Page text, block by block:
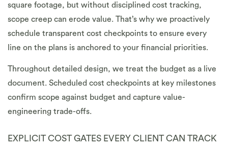
square footage, but without disciplined cost tracking,
scope creep can erode value. That’s why we proactively
schedule transparent cost checkpoints to ensure every
line on the plans is anchored to your financial priorities.
Throughout detailed design, we treat the budget as a live
document. Scheduled cost checkpoints at key milestones
confirm scope against budget and capture value-
engineering trade-offs.
EXPLICIT COST GATES EVERY CLIENT CAN TRACK